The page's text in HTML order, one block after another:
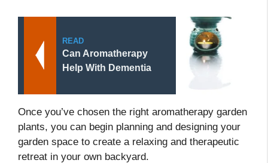
READ
Can Aromatherapy
Help With Dementia
Once you’ve chosen the right aromatherapy garden
plants, you can begin planning and designing your
garden space to create a relaxing and therapeutic
retreat in your own backyard.